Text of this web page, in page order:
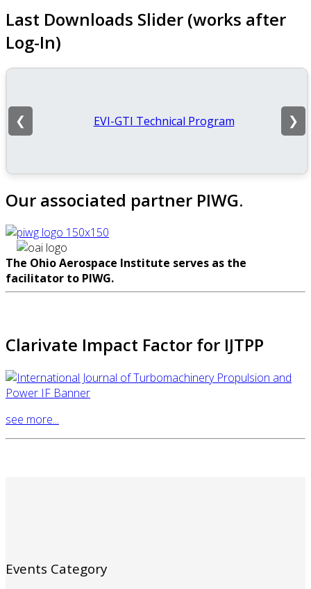
Last Downloads Slider (works after
Log-In)
EVI-GTI Technical Program
❮ ❯
Our associated partner PIWG.
The Ohio Aerospace Institute serves as the
facilitator to PIWG.
Clarivate Impact Factor for IJTPP
see more...
Events Category